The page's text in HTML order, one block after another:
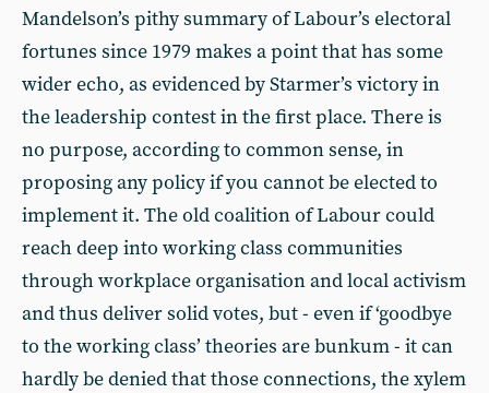
Mandelson’s pithy summary of Labour’s electoral
fortunes since 1979 makes a point that has some
wider echo, as evidenced by Starmer’s victory in
the leadership contest in the first place. There is
no purpose, according to common sense, in
proposing any policy if you cannot be elected to
implement it. The old coalition of Labour could
reach deep into working class communities
through workplace organisation and local activism
and thus deliver solid votes, but - even if ‘goodbye
to the working class’ theories are bunkum - it can
hardly be denied that those connections, the xylem